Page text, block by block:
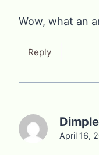
Wow, what an
Reply
Dimple
April 16,